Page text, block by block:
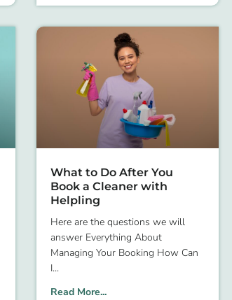
What to Do After You
Book a Cleaner with
Helpling
Here are the questions we will
answer Everything About
Managing Your Booking How Can
I
Read More...